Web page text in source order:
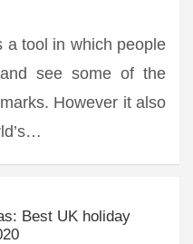
a tool in which people
see some of the
However it also
Best UK holiday